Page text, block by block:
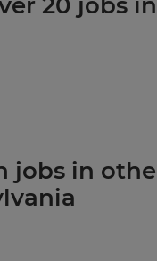
jobs in